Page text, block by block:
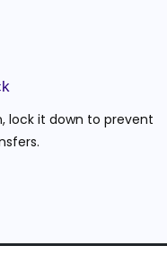
lock it down to prevent